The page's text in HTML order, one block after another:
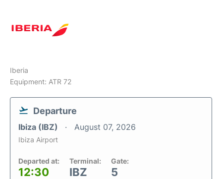
Iberia
Equipment: ATR 72
Departure
Ibiza (IBZ) August 07, 2026
Ibiza Airport
Departed at:
12:30
Terminal:
IBZ
Gate:
5